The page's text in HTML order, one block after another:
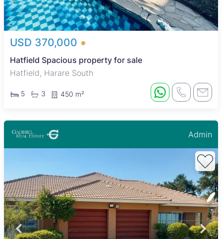
USD 370,000
Hatfield Spacious property for sale
Hatfield, Harare South
5 3 450 m²
Admin